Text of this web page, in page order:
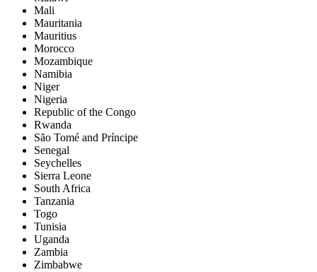
Mali
Mauritania
Mauritius
Morocco
Mozambique
Namibia
Niger
Nigeria
Republic of the Congo
Rwanda
São Tomé and Príncipe
Senegal
Seychelles
Sierra Leone
South Africa
Tanzania
Togo
Tunisia
Uganda
Zambia
Zimbabwe